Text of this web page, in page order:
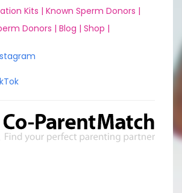
Kits | Known Sperm Donors |
Donors | Blog | Shop |